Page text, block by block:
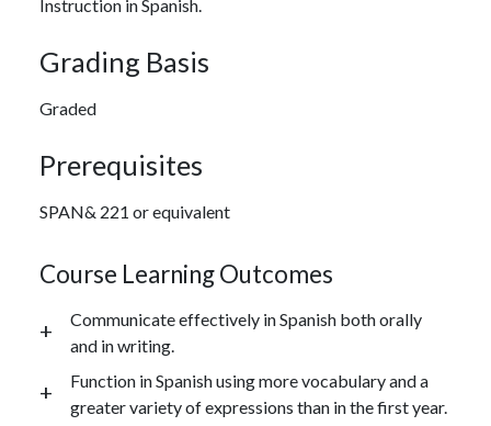
Instruction in Spanish.
Grading Basis
Graded
Prerequisites
SPAN& 221 or equivalent
Course Learning Outcomes
Communicate effectively in Spanish both orally
and in writing.
Function in Spanish using more vocabulary and a
greater variety of expressions than in the first year.